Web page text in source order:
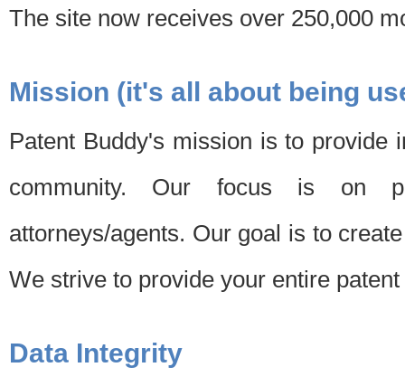
The site now receives over 250,000
Mission (it's all about being
Patent Buddy's mission is to provide
community. Our focus is on
attorneys/agents. Our goal is to
We strive to provide your entire
Data Integrity